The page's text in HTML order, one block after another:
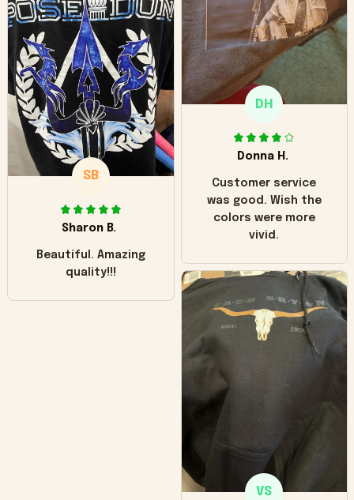
hoodie is bright red
and does not look
"worn" at all. I still
like it but that's the
only downside!
Maybe it will fade a
little over time?
DH
Donna H.
Customer service
was good. Wish the
colors were more
vivid.
SB
Sharon B.
Beautiful. Amazing
quality!!!
VS